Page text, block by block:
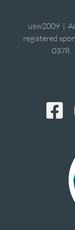
usw2009 |
registered
0378.